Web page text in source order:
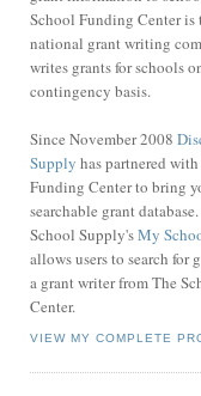
School Funding Center is
national grant writing
writes grants for schools
contingency basis.
Since November 2008
Supply has partnered
Funding Center to bring
searchable grant
School Supply'sMy
allows users to search for
a grant writer from The
Center.
VIEW MY COMPLETE